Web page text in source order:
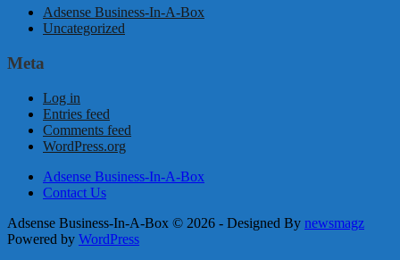
Adsense Business-In-A-Box
Uncategorized
Meta
Log in
Entries feed
Comments feed
WordPress.org
Adsense Business-In-A-Box
Contact Us
Adsense Business-In-A-Box © 2026 - Designed By newsmagz
Powered by WordPress